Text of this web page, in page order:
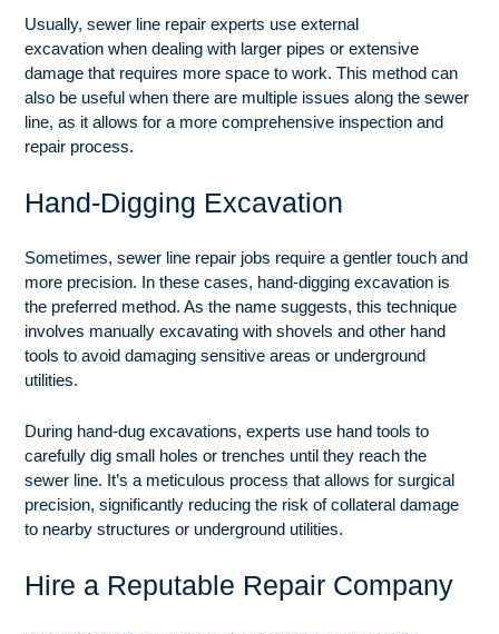
Usually, sewer line repair experts use external
excavation when dealing with larger pipes or extensive
damage that requires more space to work. This method can
also be useful when there are multiple issues along the sewer
line, as it allows for a more comprehensive inspection and
repair process.
Hand-Digging Excavation
Sometimes, sewer line repair jobs require a gentler touch and
more precision. In these cases, hand-digging excavation is
the preferred method. As the name suggests, this technique
involves manually excavating with shovels and other hand
tools to avoid damaging sensitive areas or underground
utilities.
During hand-dug excavations, experts use hand tools to
carefully dig small holes or trenches until they reach the
sewer line. It’s a meticulous process that allows for surgical
precision, significantly reducing the risk of collateral damage
to nearby structures or underground utilities.
Hire a Reputable Repair Company